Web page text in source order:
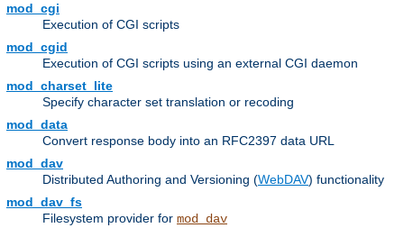
mod_cgi
Execution of CGI scripts
mod_cgid
Execution of CGI scripts using an external CGI daemon
mod_charset_lite
Specify character set translation or recoding
mod_data
Convert response body into an RFC2397 data URL
mod_dav
Distributed Authoring and Versioning (WebDAV) functionality
mod_dav_fs
Filesystem provider for mod_dav